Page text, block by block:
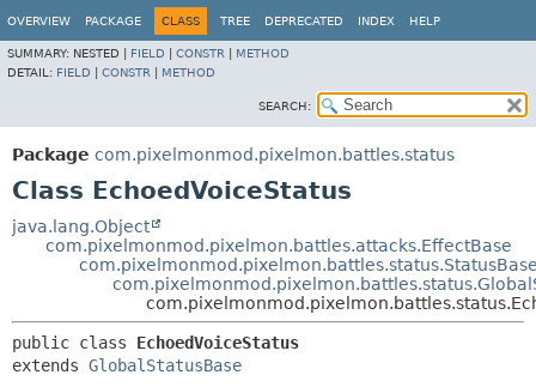
OVERVIEW PACKAGE CLASS TREE DEPRECATED INDEX HELP
SUMMARY: NESTED | FIELD CONSTR
METHOD
DETAIL: FIELD CONSTR METHOD
SEARCH:
Package com.pixelmonmod.pixelmon.battles.status
Class EchoedVoiceStatus
java.lang.Object
com.pixelmonmod.pixelmon.battles.attacks.EffectBase
public class EchoedVoiceStatus
extends GlobalStatusBase